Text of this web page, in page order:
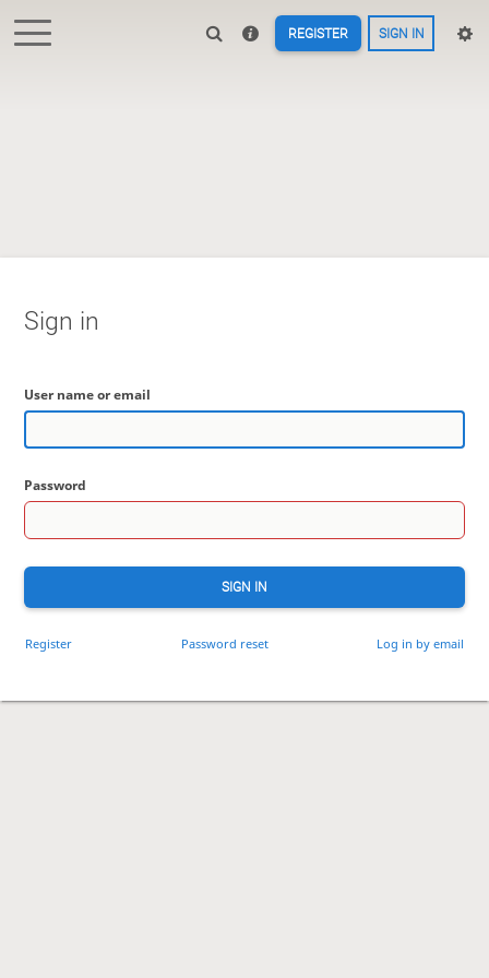
REGISTER SIGN IN
Sign in
User name or email
Password
SIGN IN
Register Password reset Log in by email